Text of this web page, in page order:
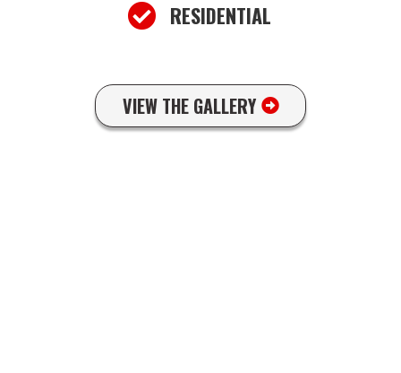
 RESIDENTIAL
VIEW THE GALLERY